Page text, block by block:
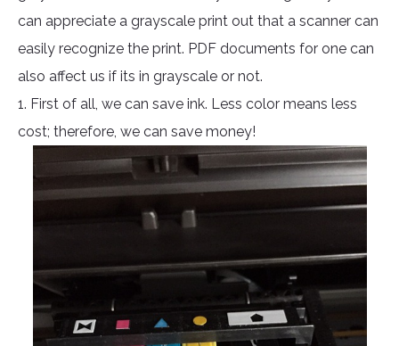
can appreciate a grayscale print out that a scanner can
easily recognize the print. PDF documents for one can
also affect us if its in grayscale or not.
1. First of all, we can save ink. Less color means less
cost; therefore, we can save money!